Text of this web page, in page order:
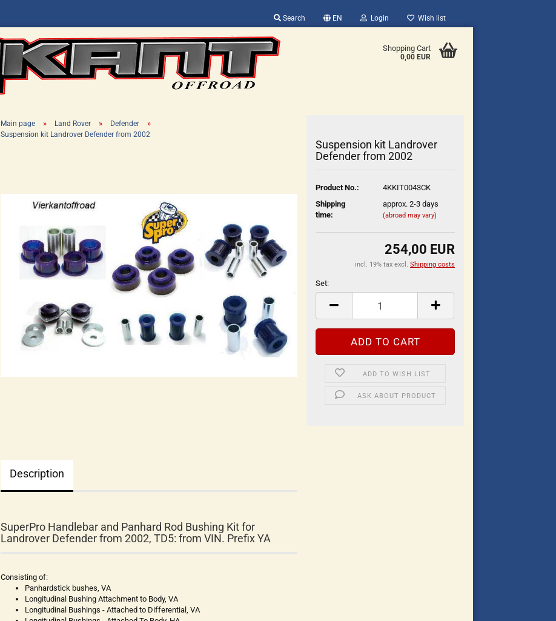
Search EN
Change language
Supplier country
Login Wish list
Shopping Cart
0,00 EUR
Main page » Land Rover » Defender »
Suspension kit Landrover Defender from 2002
Suspension kit Landrover
Defender from 2002
Product No.:
4KKIT0043CK
Shipping
time:
approx. 2-3 days
(abroad may vary)
254,00 EUR
incl. 19% tax excl. Shipping costs
Set:
ADD TO WISH LIST
ASK ABOUT PRODUCT
Description
SuperPro Handlebar and Panhard Rod Bushing Kit for
Landrover Defender from 2002, TD5: from VIN. Prefix YA
Consisting of:
Panhardstick bushes, VA
Longitudinal Bushing Attachment to Body, VA
Longitudinal Bushings - Attached to Differential, VA